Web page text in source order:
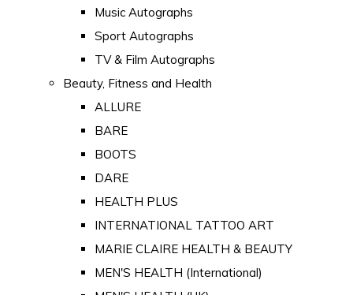
Music Autographs
Sport Autographs
TV & Film Autographs
Beauty, Fitness and Health
ALLURE
BARE
BOOTS
DARE
HEALTH PLUS
INTERNATIONAL TATTOO ART
MARIE CLAIRE HEALTH & BEAUTY
MEN'S HEALTH (International)